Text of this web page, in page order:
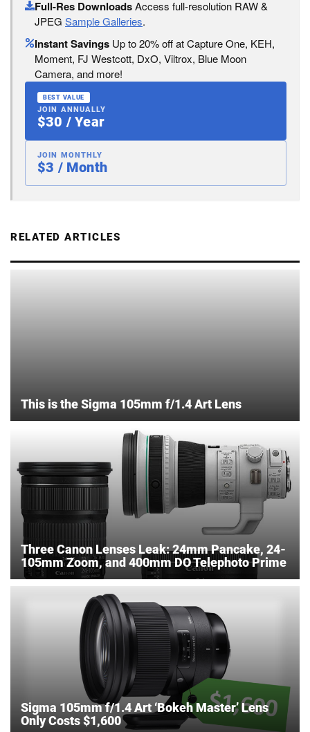
Full-Res DownloadsAccess full-resolution RAW &
JPEG Sample Galleries.
Instant Savings Up to 20% off at Capture One, KEH,
Moment, FJ Westcott, DxO, Viltrox, Blue Moon
Camera, and more!
BEST VALUE
JOIN ANNUALLY
$30 / Year
JOIN MONTHLY
$3 / Month
RELATED ARTICLES
This is the Sigma 105mm f/1.4 Art Lens
Three Canon Lenses Leak: 24mm Pancake, 24-
105mm Zoom, and 400mm DO Telephoto Prime
Sigma 105mm f/1.4 Art ‘Bokeh Master’ Lens
Only Costs $1,600